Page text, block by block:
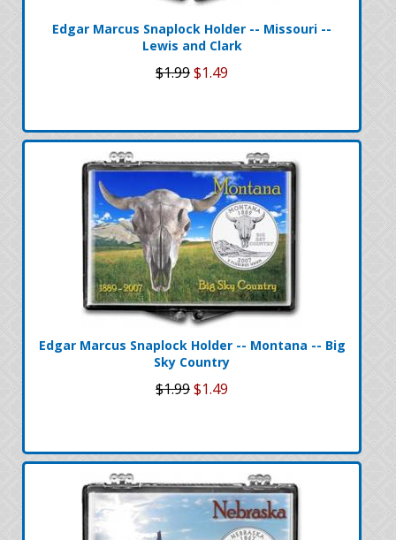
Edgar Marcus Snaplock Holder -- Missouri --
Lewis and Clark
$1.99$1.49
Edgar Marcus Snaplock Holder -- Montana -- Big
Sky Country
$1.99$1.49